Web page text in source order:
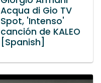
Acqua di Gio TV
Spot, 'Intenso'
canción de KALEO
[Spanish]